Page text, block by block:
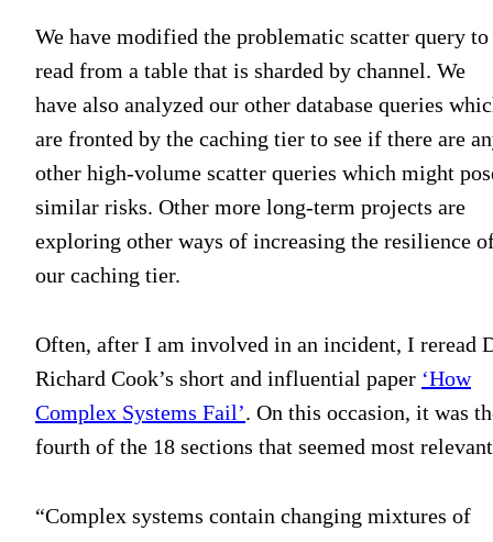
We have modified the problematic scatter query to
read from a table that is sharded by channel. We
have also analyzed our other database queries
are fronted by the caching tier to see if there are
other high-volume scatter queries which might
similar risks. Other more long-term projects are
exploring other ways of increasing the resilience
our caching tier.
Often, after I am involved in an incident, I reread
Richard Cook’s short and influential paper ‘How
Complex Systems Fail’. On this occasion, it was
fourth of the 18 sections that seemed most
“Complex systems contain changing mixtures of